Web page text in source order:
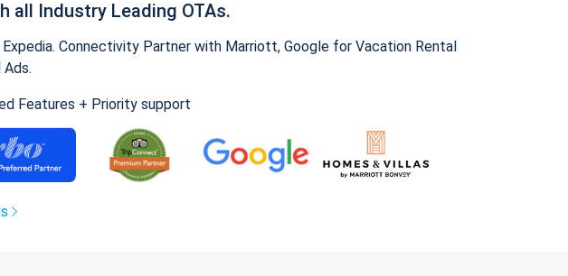
all Industry Leading OTAs.
Connectivity Partner with Marriott, Google for Vacation Rental
Features + Priority support